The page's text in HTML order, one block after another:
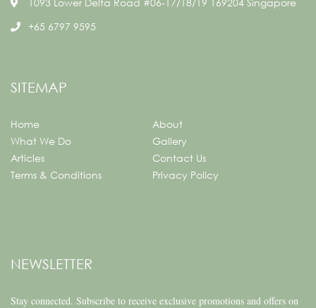
1093 Lower Delta Road #06-17/18/19 169204 Singapore
+65 6797 9595
SITEMAP
Home
About
What We Do
Gallery
Articles
Contact Us
Terms & Conditions
Privacy Policy
NEWSLETTER
Stay connected. Subscribe to receive exclusive promotions and offers on